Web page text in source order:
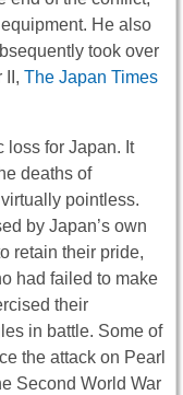
He also
took over
II, The Japan Times
loss for Japan. It
deaths of
pointless.
by Japan’s own
retain their pride,
had failed to make
their
in battle. Some of
the attack on Pearl
Second World War